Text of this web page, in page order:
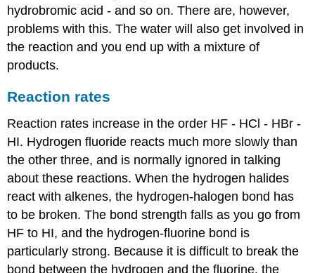
hydrobromic acid - and so on. There are, however,
problems with this. The water will also get involved in
the reaction and you end up with a mixture of
products.
Reaction rates
Reaction rates increase in the order HF - HCl - HBr -
HI. Hydrogen fluoride reacts much more slowly than
the other three, and is normally ignored in talking
about these reactions. When the hydrogen halides
react with alkenes, the hydrogen-halogen bond has
to be broken. The bond strength falls as you go from
HF to HI, and the hydrogen-fluorine bond is
particularly strong. Because it is difficult to break the
bond between the hydrogen and the fluorine, the